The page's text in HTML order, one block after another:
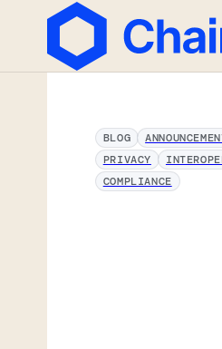
BLOG
PRIVACY
COMPLIANCE